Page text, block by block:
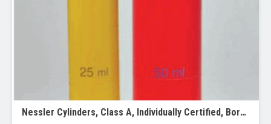
Nessler Cylinders, Class A, Individually Certified, Borosilicate Glass